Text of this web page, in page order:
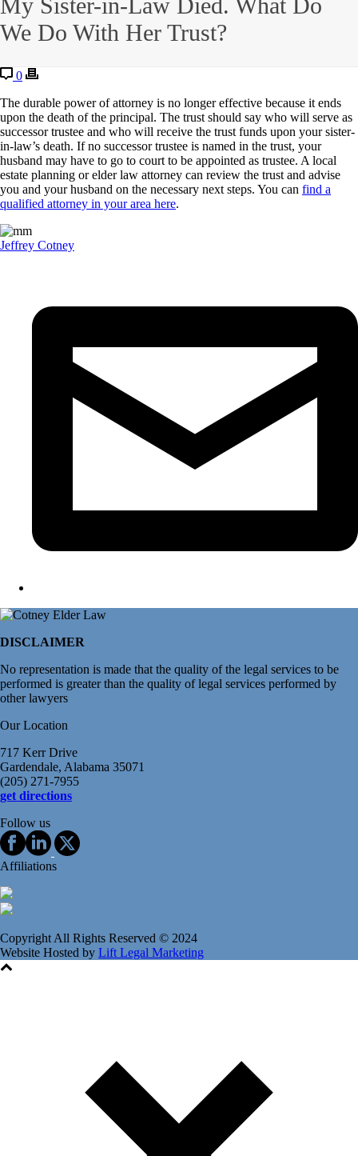
My Sister-in-Law Died. What Do
We Do With Her Trust?
0
The durable power of attorney is no longer effective because it ends
upon the death of the principal. The trust should say who will serve as
successor trustee and who will receive the trust funds upon your sister-
in-law’s death. If no successor trustee is named in the trust, your
husband may have to go to court to be appointed as trustee. A local
estate planning or elder law attorney can review the trust and advise
you and your husband on the necessary next steps. You can find a
qualified attorney in your area here.
Jeffrey Cotney
DISCLAIMER
No representation is made that the quality of the legal services to be
performed is greater than the quality of legal services performed by
other lawyers
Our Location
717 Kerr Drive
Gardendale, Alabama 35071
(205) 271-7955
get directions
Follow us
Affiliations
Copyright All Rights Reserved © 2024
Website Hosted by Lift Legal Marketing